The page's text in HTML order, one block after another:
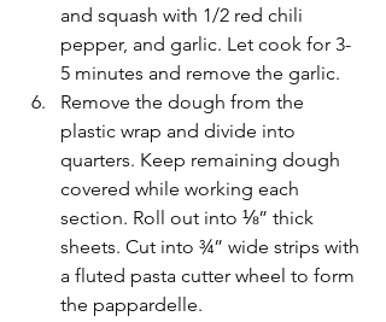
and squash with 1/2 red chili
pepper, and garlic. Let cook for 3-
5 minutes and remove the garlic.
Remove the dough from the
plastic wrap and divide into
quarters. Keep remaining dough
covered while working each
section. Roll out into ⅛” thick
sheets. Cut into ¾” wide strips with
a fluted pasta cutter wheel to form
the pappardelle.